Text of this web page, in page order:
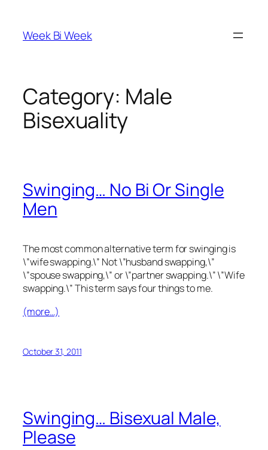
content
Week Bi Week
Category: Male
Bisexuality
Swinging… No Bi Or Single
Men
The most common alternative term for swinging is
\”wife swapping.\” Not \”husband swapping,\”
\”spouse swapping,\” or \”partner swapping.\” \”Wife
swapping.\” This term says four things to me.
(more…)
October 31, 2011
Swinging… Bisexual Male,
Please